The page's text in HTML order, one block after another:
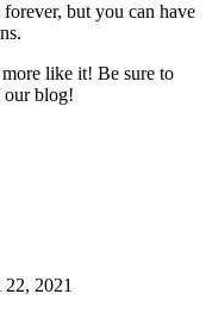
but you can have
like it! Be sure to
our blog!
2021